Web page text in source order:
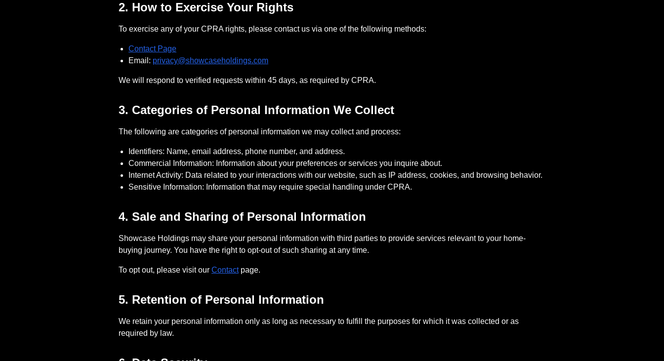
2. How to Exercise Your Rights
To exercise any of your CPRA rights, please contact us via one of the following methods:
Contact Page
Email: privacy@showcaseholdings.com
We will respond to verified requests within 45 days, as required by CPRA.
3. Categories of Personal Information We Collect
The following are categories of personal information we may collect and process:
Identifiers: Name, email address, phone number, and address.
Commercial Information: Information about your preferences or services you inquire about.
Internet Activity: Data related to your interactions with our website, such as IP address, cookies, and browsing behavior.
Sensitive Information: Information that may require special handling under CPRA.
4. Sale and Sharing of Personal Information
Showcase Holdings may share your personal information with third parties to provide services relevant to your home-
buying journey. You have the right to opt-out of such sharing at any time.
To opt out, please visit our Contact page.
5. Retention of Personal Information
We retain your personal information only as long as necessary to fulfill the purposes for which it was collected or as
required by law.